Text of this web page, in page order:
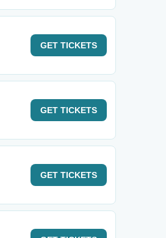
GET TICKETS
GET TICKETS
GET TICKETS